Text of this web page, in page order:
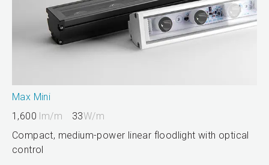
Max Mini
1,600 lm/m 33W/m
Compact, medium-power linear floodlight with optical
control